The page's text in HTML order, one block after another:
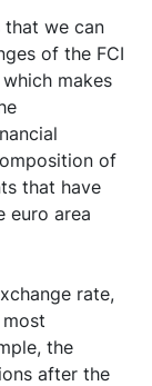
we can
of the FCI
makes
of
that have
euro area
rate,
the
after the